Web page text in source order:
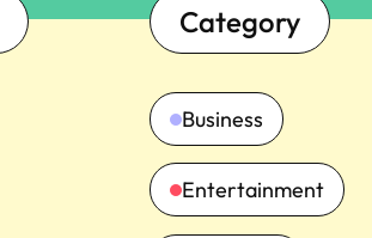
Category
Business
Entertainment